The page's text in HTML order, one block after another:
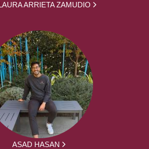
ARRIETA ZAMUDIO
ASAD HASAN